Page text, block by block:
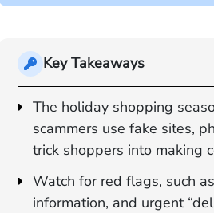
Key Takeaways
The holiday shopping
scammers use fake sites,
trick shoppers into making
Watch for red flags, such
information, and urgent